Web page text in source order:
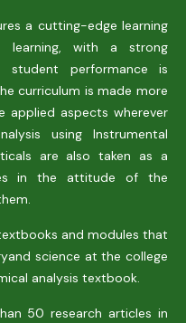
a cutting-edge learning
learning, with a strong
student performance is
curriculum is made more
aspects wherever
using Instrumental
are also taken as a
in the attitude of the
and modules that
science at the college
analysis textbook.
50 research articles in